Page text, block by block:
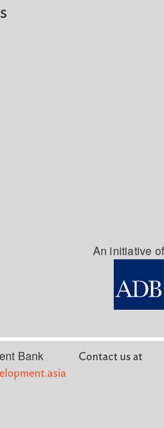
An initiative of
Bank
Contact us at